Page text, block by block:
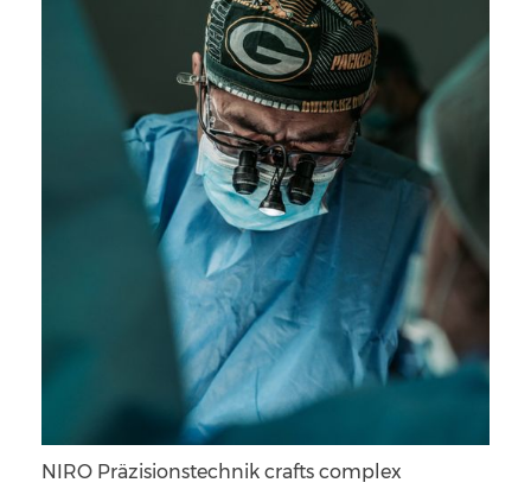
NIRO Präzisionstechnik crafts complex